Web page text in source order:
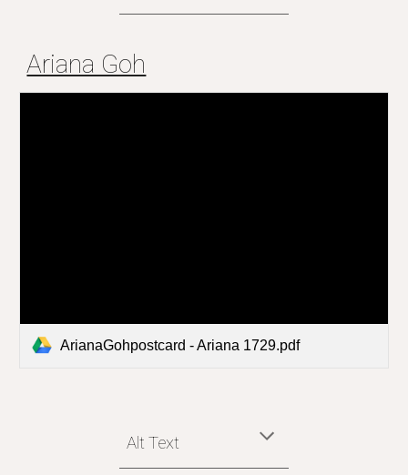
Ariana Goh
ArianaGohpostcard - Ariana 1729.pdf
Alt Text